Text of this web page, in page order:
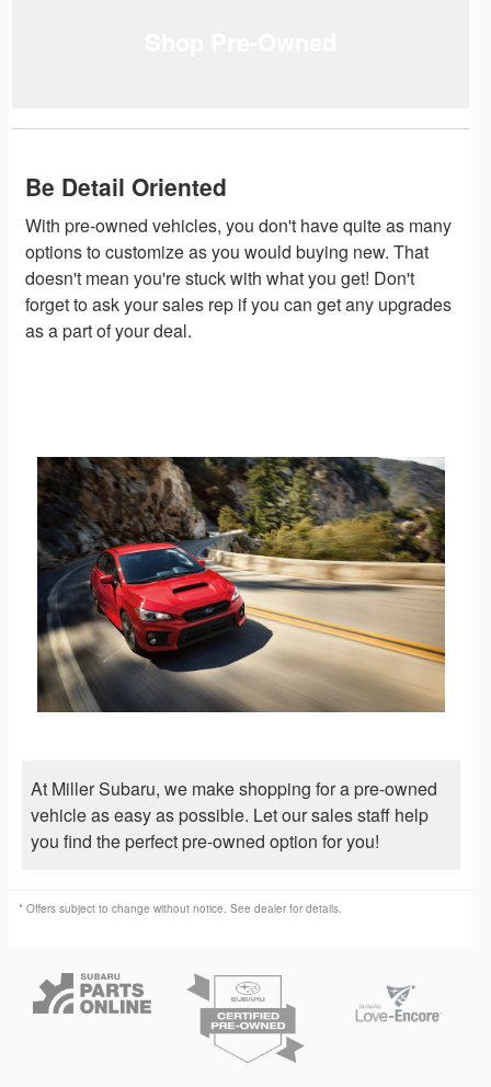
Be Detail Oriented
With pre-owned vehicles, you don't have quite as many
options to customize as you would buying new. That
doesn't mean you're stuck with what you get! Don't
forget to ask your sales rep if you can get any upgrades
as a part of your deal.
At Miller Subaru, we make shopping for a pre-owned
vehicle as easy as possible. Let our sales staff help
you find the perfect pre-owned option for you!
* Offers subject to change without notice. See dealer for details.